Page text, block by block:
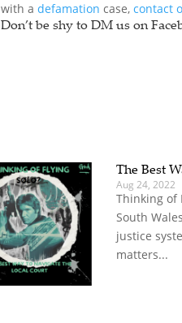
with a defamation case, contact
Don’t be shy to DM us on
The Best
Aug 24, 2022
Thinking of
South
justice
matters...